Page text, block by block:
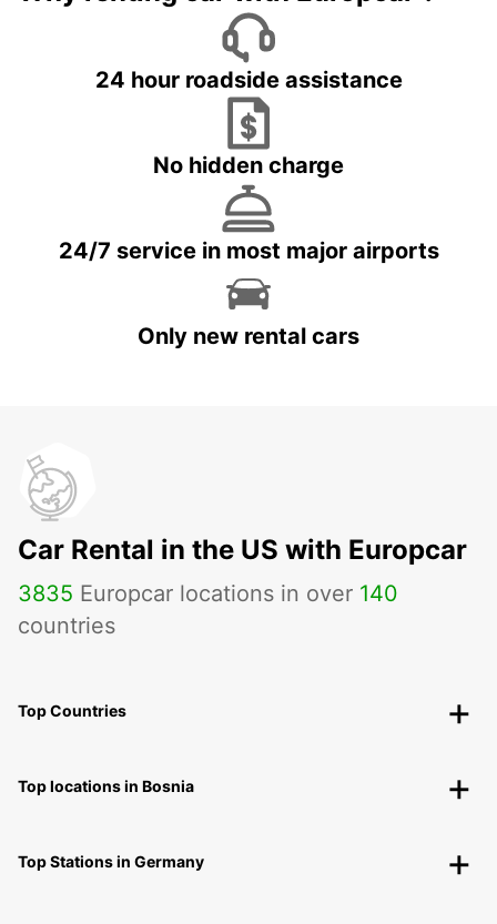
24 hour roadside assistance
No hidden charge
24/7 service in most major airports
Only new rental cars
Car Rental in the US with Europcar
3835 Europcar locations in over 140
countries
Top Countries
Top locations in Bosnia
Top Stations in Germany